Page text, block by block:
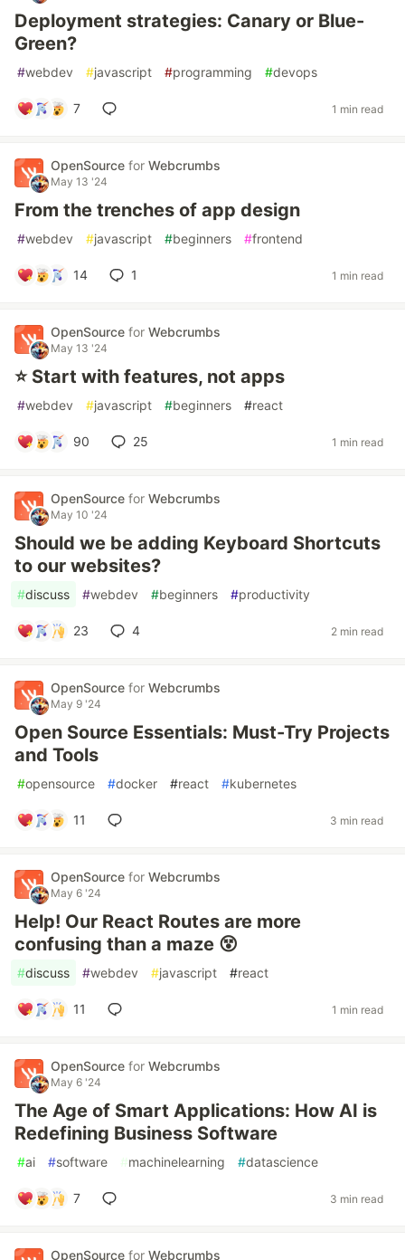
Deployment strategies: Canary or Blue-
Green?
#webdev #javascript #programming #devops
7 1 min read
OpenSource for Webcrumbs
May 13 '24
From the trenches of app design
#webdev #javascript #beginners #frontend
14 1 1 min read
OpenSource for Webcrumbs
May 13 '24
⭐️ Start with features, not apps
#webdev #javascript #beginners #react
90 25 1 min read
OpenSource for Webcrumbs
May 10 '24
Should we be adding Keyboard Shortcuts
to our websites?
#discuss #webdev #beginners #productivity
23 4 2 min read
OpenSource for Webcrumbs
May 9 '24
Open Source Essentials: Must-Try Projects
and Tools
#opensource #docker #react #kubernetes
11 3 min read
OpenSource for Webcrumbs
May 6 '24
Help! Our React Routes are more
confusing than a maze 😵
#discuss #webdev #javascript #react
11 1 min read
OpenSource for Webcrumbs
May 6 '24
The Age of Smart Applications: How AI is
Redefining Business Software
#ai #software #machinelearning #datascience
7 3 min read
OpenSource for Webcrumbs